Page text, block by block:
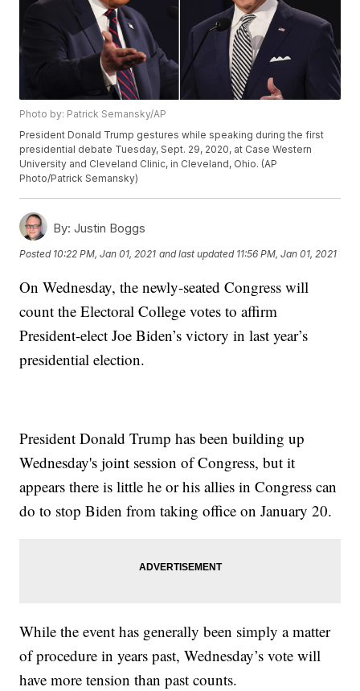
Photo by: Patrick Semansky/AP
President Donald Trump gestures while speaking during the first
presidential debate Tuesday, Sept. 29, 2020, at Case Western
University and Cleveland Clinic, in Cleveland, Ohio. (AP
Photo/Patrick Semansky)
By: Justin Boggs
Posted 10:22 PM, Jan 01, 2021 and last updated 11:56 PM, Jan 01, 2021
On Wednesday, the newly-seated Congress will
count the Electoral College votes to affirm
President-elect Joe Biden’s victory in last year’s
presidential election.
President Donald Trump has been building up
Wednesday's joint session of Congress, but it
appears there is little he or his allies in Congress can
do to stop Biden from taking office on January 20.
While the event has generally been simply a matter
of procedure in years past, Wednesday’s vote will
have more tension than past counts.